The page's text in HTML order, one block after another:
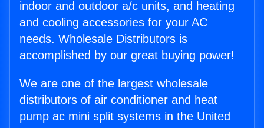
indoor and outdoor a/c units, and heating
and cooling accessories for your AC
needs. Wholesale Distributors is
accomplished by our great buying power!
We are one of the largest wholesale
distributors of air conditioner and heat
pump ac mini split systems in the United